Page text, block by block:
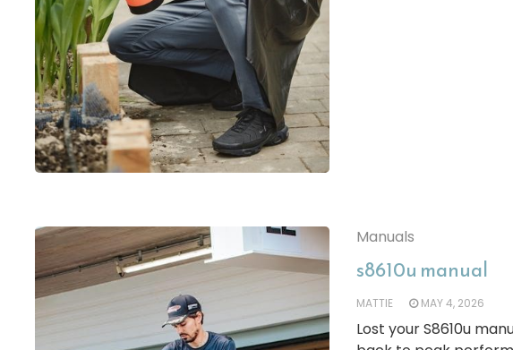
Manuals
s8610u manual
MATTIE MAY 4, 2026
Lost your S8610u